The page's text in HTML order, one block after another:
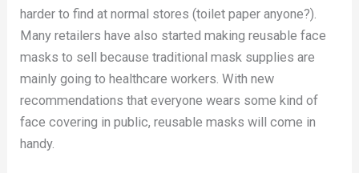
harder to find at normal stores (toilet paper anyone?).
Many retailers have also started making reusable face
masks to sell because traditional mask supplies are
mainly going to healthcare workers. With new
recommendations that everyone wears some kind of
face covering in public, reusable masks will come in
handy.